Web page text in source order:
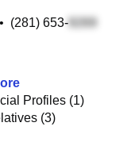
• (281) 653-
Profiles (1)
(3)